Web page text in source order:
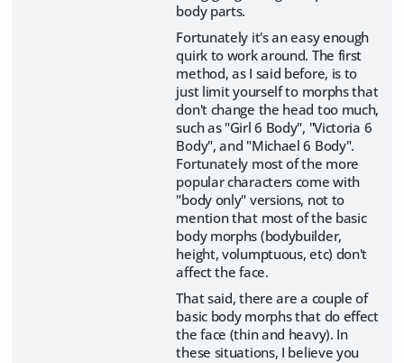
body parts.
Fortunately it's an easy enough
quirk to work around. The first
method, as I said before, is to
just limit yourself to morphs that
don't change the head too much,
such as "Girl 6 Body", "Victoria 6
Body", and "Michael 6 Body".
Fortunately most of the more
popular characters come with
"body only" versions, not to
mention that most of the basic
body morphs (bodybuilder,
height, volumptuous, etc) don't
affect the face.
That said, there are a couple of
basic body morphs that do effect
the face (thin and heavy). In
these situations, I believe you